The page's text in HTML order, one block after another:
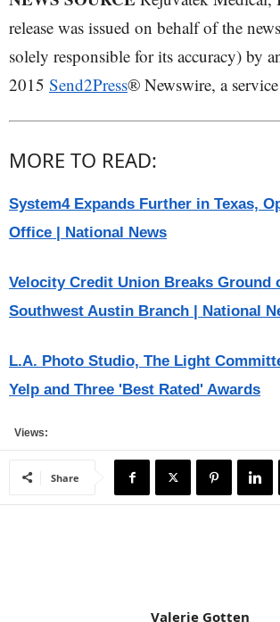
release was issued on behalf of the
solely responsible for its accuracy) by
2015 Send2Press® Newswire, a
MORE TO READ:
System4 Expands Further in Texas,
Office | National News
Velocity Credit Union Breaks Ground
Southwest Austin Branch | National
L.A. Photo Studio, The Light
Yelp and Three 'Best Rated' Awards
Views:
Share
Valerie Gotten